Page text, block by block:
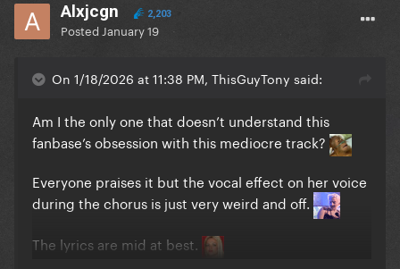
Alxjcgn 2,203
Posted January 19
On 1/18/2026 at 11:38 PM, ThisGuyTony said:
Am I the only one that doesn’t understand this
fanbase’s obsession with this mediocre track?
Everyone praises it but the vocal effect on her voice
during the chorus is just very weird and off.
The lyrics are mid at best.